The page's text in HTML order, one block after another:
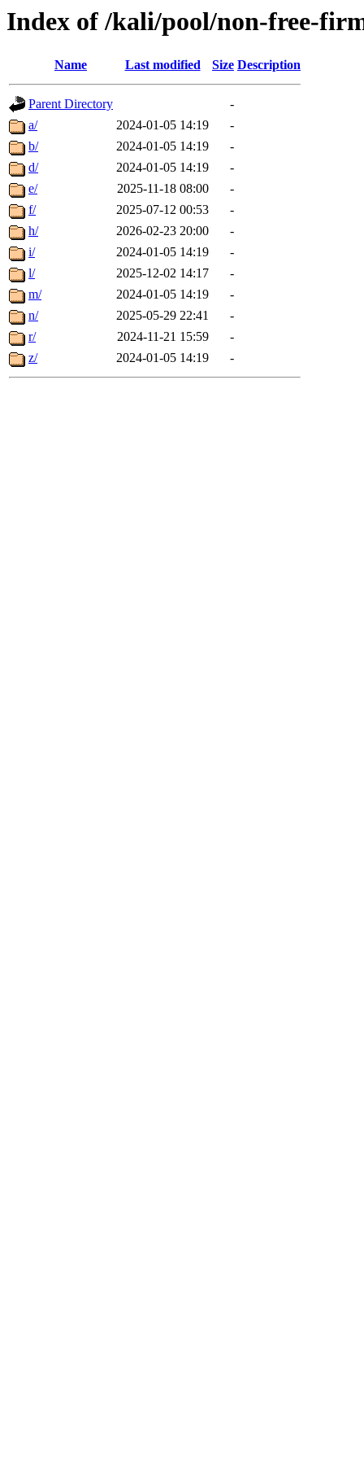
Index of /kali/pool/non-free-
Name Last modified Size Description
Parent Directory
-
a/
2024-01-05 14:19
-
b/
2024-01-05 14:19
-
d/
2024-01-05 14:19
-
e/
2025-11-18 08:00
-
f/
2025-07-12 00:53
-
h/
2026-02-23 20:00
-
i/
2024-01-05 14:19
-
l/
2025-12-02 14:17
-
m/
2024-01-05 14:19
-
n/
2025-05-29 22:41
-
r/
2024-11-21 15:59
-
z/
2024-01-05 14:19 -